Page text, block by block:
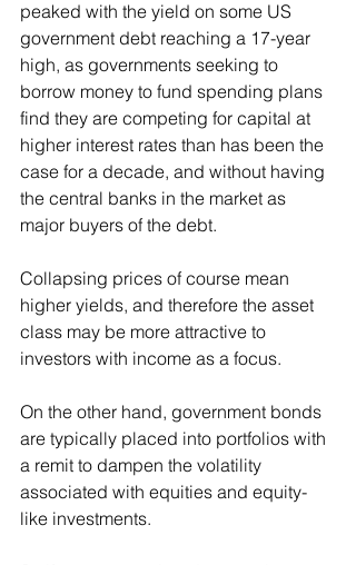
peaked with the yield on some US
government debt reaching a 17-year
high, as governments seeking to
borrow money to fund spending plans
find they are competing for capital at
higher interest rates than has been the
case for a decade, and without having
the central banks in the market as
major buyers of the debt.
Collapsing prices of course mean
higher yields, and therefore the asset
class may be more attractive to
investors with income as a focus.
On the other hand, government bonds
are typically placed into portfolios with
a remit to dampen the volatility
associated with equities and equity-
like investments.